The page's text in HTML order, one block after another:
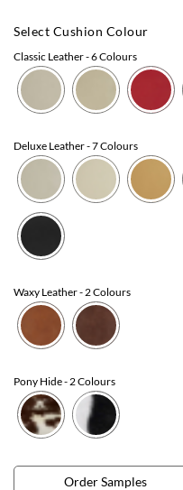
Select Cushion Colour
Classic Leather- 6 Colours
Deluxe Leather- 7 Colours
Waxy Leather- 2 Colours
Pony Hide- 2 Colours
Order Samples